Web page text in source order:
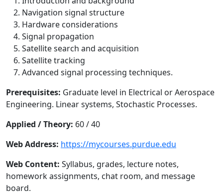
Navigation signal structure
Hardware considerations
Signal propagation
Satellite search and acquisition
Satellite tracking
Advanced signal processing techniques.
Prerequisites: Graduate level in Electrical or Aerospace
Engineering. Linear systems, Stochastic Processes.
Applied / Theory: 60 / 40
Web Address: https://mycourses.purdue.edu
Web Content: Syllabus, grades, lecture notes,
homework assignments, chat room, and message
board.